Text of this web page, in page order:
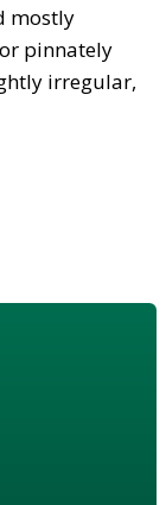
mostly
pinnately
irregular,